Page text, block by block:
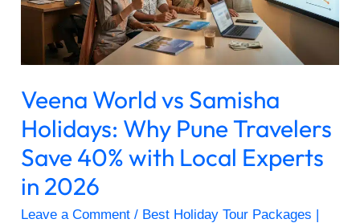
Veena World vs Samisha
Holidays: Why Pune Travelers
Save 40% with Local Experts
in 2026
Leave a Comment / Best Holiday Tour Packages |
Pune
Travelers
with
Local
Experts
in
2026